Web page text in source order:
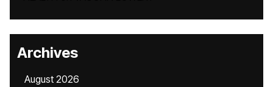
Archives
August 2026